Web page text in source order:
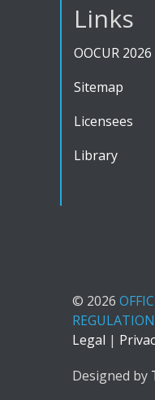
Links
OOCUR 2026
Sitemap
Licensees
Library
© 2026
Legal |
Designed by